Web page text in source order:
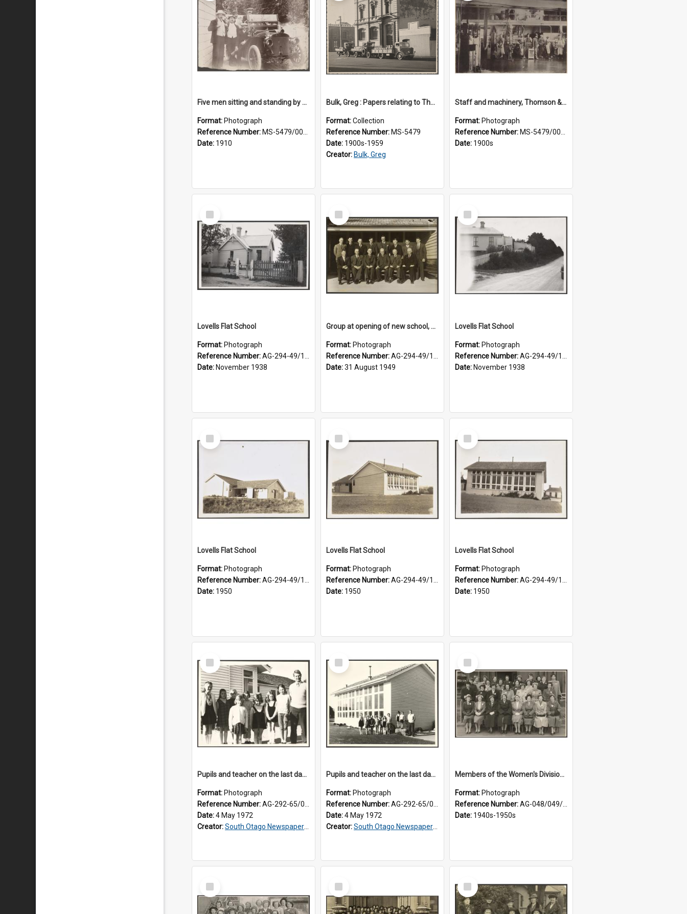
Five men sitting and standing by a car at Wairongoa Springs
Format: Photograph
Reference Number: MS-5479/002/034
Date: 1910
Bulk, Greg : Papers relating to Thomson & Company
Format:Collection
Reference Number: MS-5479
Date: 1900s-1959
Creator: Bulk, Greg
Staff and machinery, Thomson & Co.
Format: Photograph
Reference Number: MS-5479/002/035
Date: 1900s
Select
Item
Lovells Flat School
Format: Photograph
Reference Number:AG-294-49/134/006
Date: November 1938
Select
Item
Group at opening of new school, Lovells Flat
Format: Photograph
Reference Number:AG-294-49/134/005
Date:31 August 1949
Select
Item
Lovells Flat School
Format: Photograph
Reference Number:AG-294-49/134/004
Date: November 1938
Select
Item
Lovells Flat School
Format: Photograph
Reference Number:AG-294-49/134/003
Date: 1950
Select
Item
Lovells Flat School
Format: Photograph
Reference Number:AG-294-49/134/002
Date: 1950
Select
Item
Lovells Flat School
Format: Photograph
Reference Number:AG-294-49/134/001
Date: 1950
Select
Item
Pupils and teacher on the last day at Lovells Flat School
Format: Photograph
Reference Number:AG-292-65/001
Date:4 May 1972
Creator:South Otago Newspapers Limited
Select
Item
Pupils and teacher on the last day at Lovells Flat School
Format: Photograph
Reference Number:AG-292-65/002
Date:4 May 1972
Creator:South Otago Newspapers Limited
Select
Item
Members of the Women's Division of Federated Farmers in front of First Church, Dunedin
Format: Photograph
Reference Number:AG-048/049/001
Date: 1940s-1950s
Select
Item
Select
Item
Select
Item